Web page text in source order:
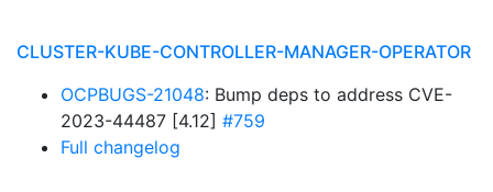
CLUSTER-KUBE-CONTROLLER-MANAGER-OPERATOR
OCPBUGS-21048: Bump deps to address CVE-
2023-44487 [4.12] #759
Full changelog